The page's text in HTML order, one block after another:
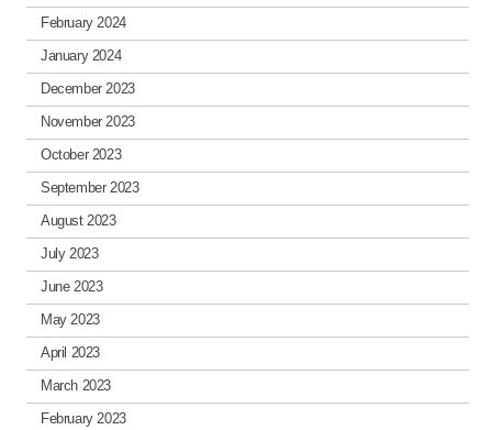
February 2024
January 2024
December 2023
November 2023
October 2023
September 2023
August 2023
July 2023
June 2023
May 2023
April 2023
March 2023
February 2023